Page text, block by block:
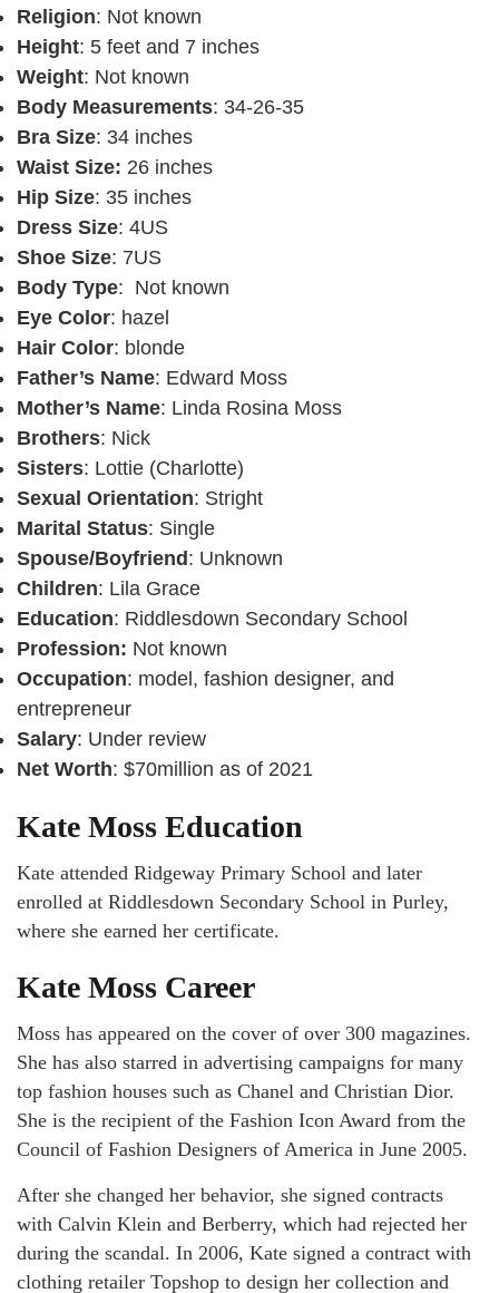
Religion: Not known
Height: 5 feet and 7 inches
Weight: Not known
Body Measurements: 34-26-35
Bra Size: 34 inches
Waist Size: 26 inches
Hip Size: 35 inches
Dress Size: 4US
Shoe Size: 7US
Body Type: Not known
Eye Color: hazel
Hair Color: blonde
Father’s Name: Edward Moss
Mother’s Name: Linda Rosina Moss
Brothers: Nick
Sisters: Lottie (Charlotte)
Sexual Orientation: Stright
Marital Status: Single
Spouse/Boyfriend : Unknown
Children: Lila Grace
Education: Riddlesdown Secondary School
Profession: Not known
Occupation: model, fashion designer, and
entrepreneur
Salary: Under review
Net Worth: $70million as of 2021
Kate Moss Education
Kate attended Ridgeway Primary School and later
enrolled at Riddlesdown Secondary School in Purley,
where she earned her certificate.
Kate Moss Career
Moss has appeared on the cover of over 300 magazines.
She has also starred in advertising campaigns for many
top fashion houses such as Chanel and Christian Dior.
She is the recipient of the Fashion Icon Award from the
Council of Fashion Designers of America in June 2005.
After she changed her behavior, she signed contracts
with Calvin Klein and Berberry, which had rejected her
during the scandal. In 2006, Kate signed a contract with
clothing retailer Topshop to design her collection and